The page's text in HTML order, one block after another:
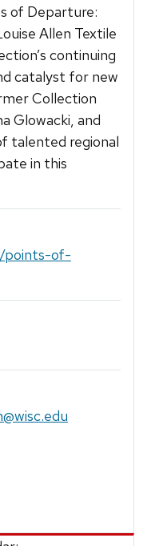
of Departure:
Allen Textile
continuing
catalyst for new
Collection
Glowacki, and
talented regional
in this
points-of-